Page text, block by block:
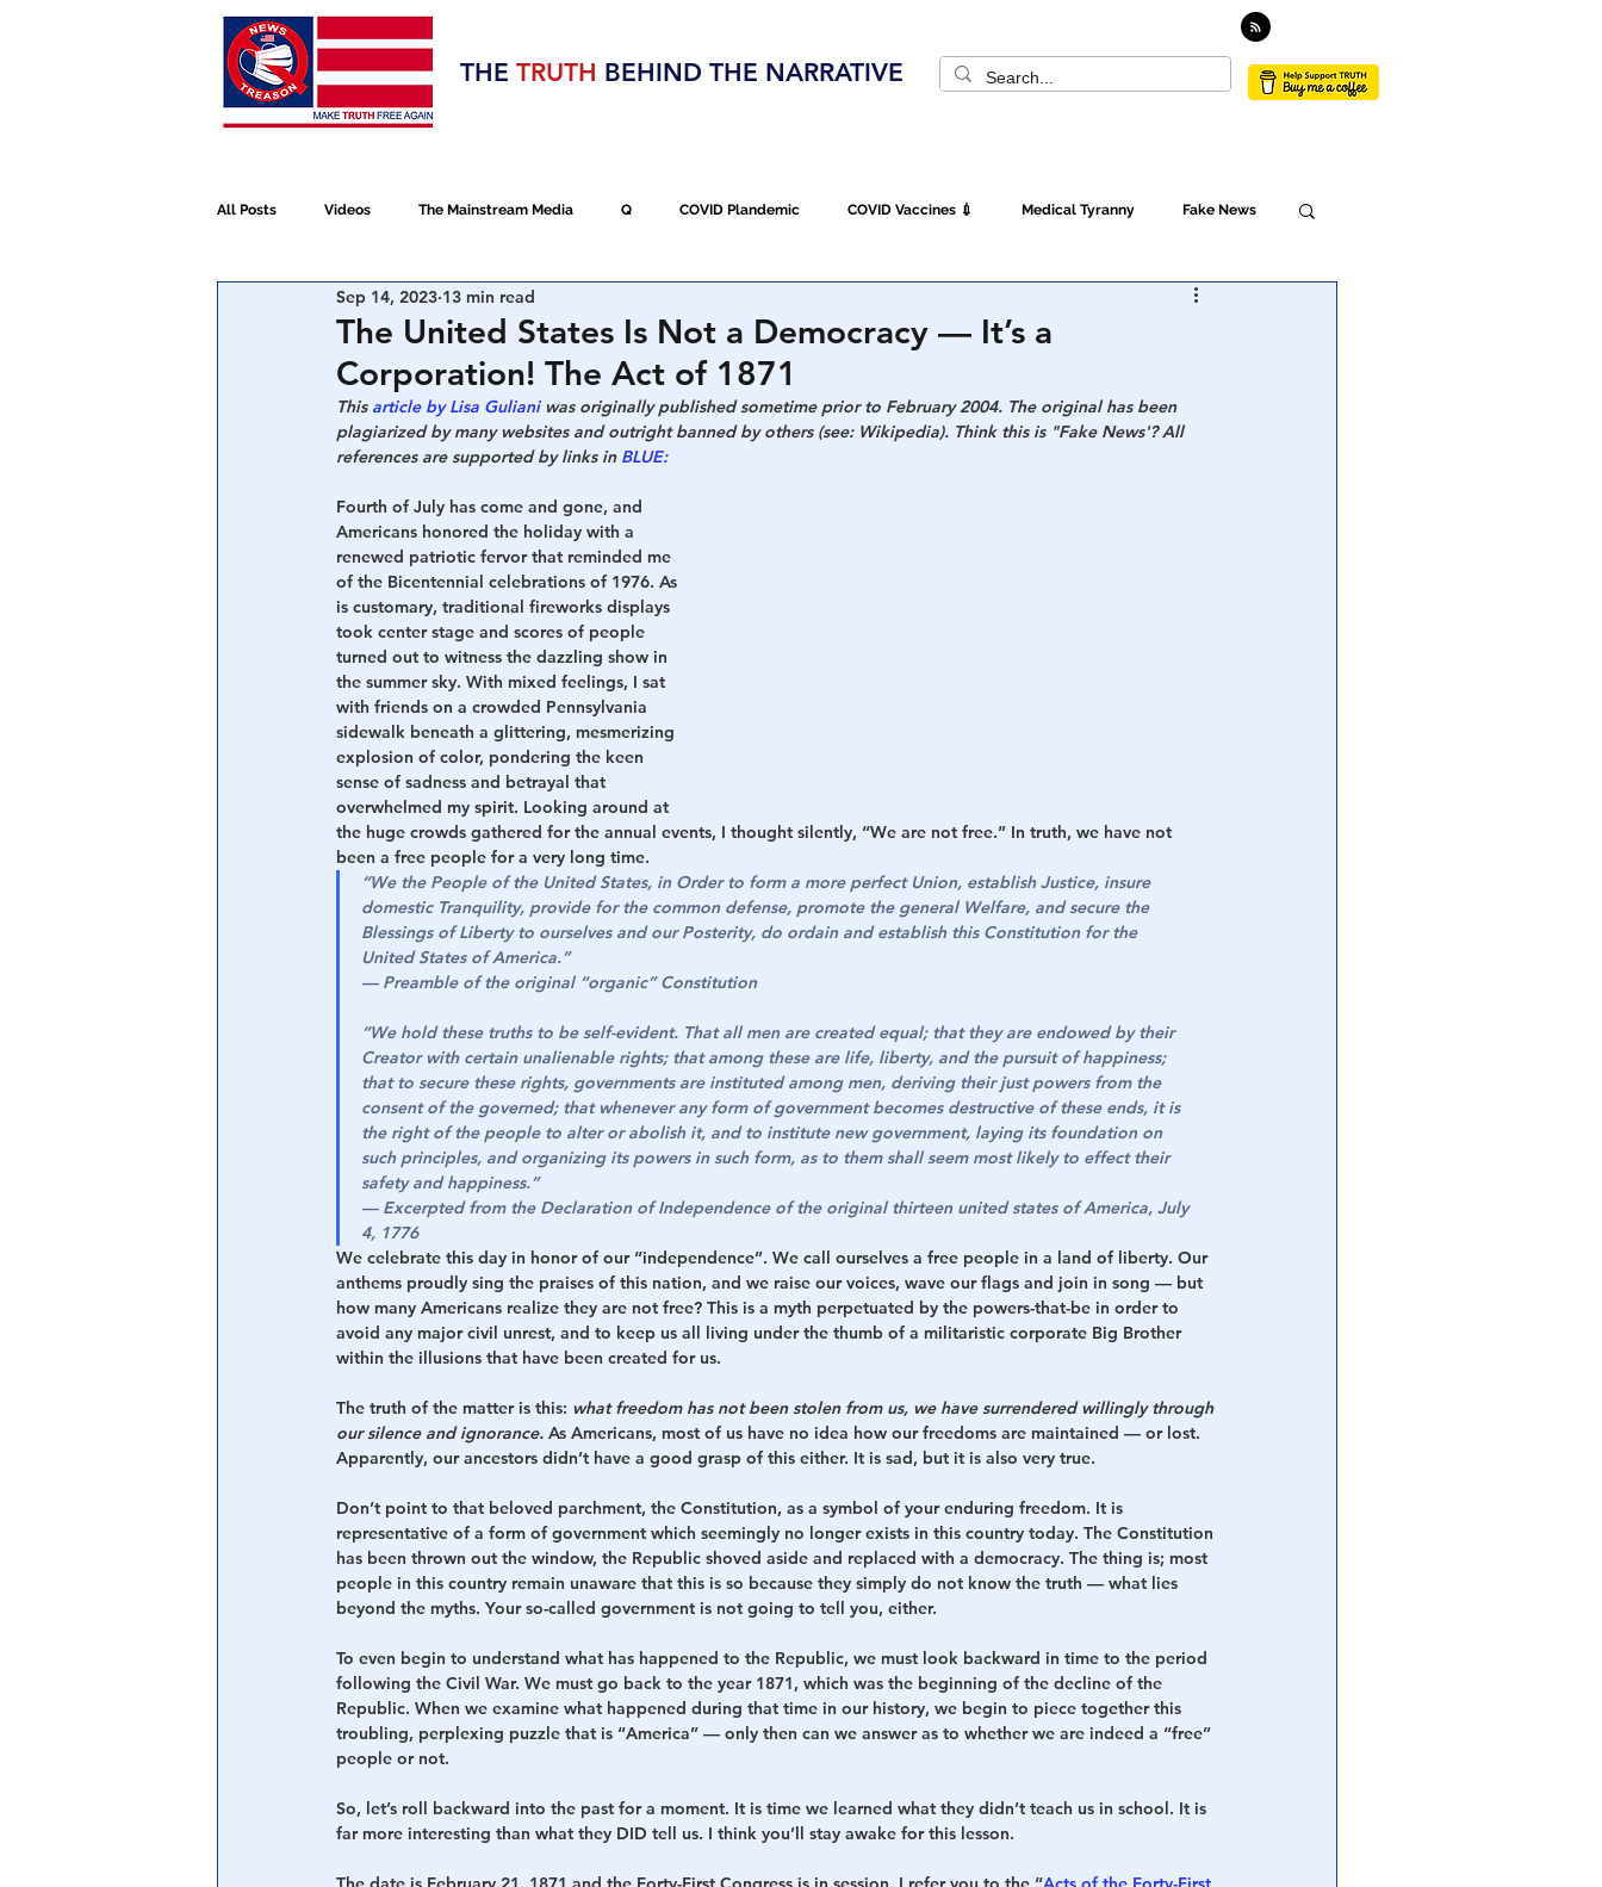
Election 2020
THE TRUTH BEHIND THE NARRATIVE
All Posts Videos The Mainstream Media Q COVID Plandemic COVID Vaccines 💉 Medical Tyranny Fake News
NATO Election Fraud
Devolution Election 2020 Executive Orders Economy Americans Fight Back Cancel Culture
Central Banking System Big Tech War
The United States Is Not a Democracy — It’s a
Corporation! The Act of 1871
Sep 14, 2023 13 min read
This article by Lisa Guliani was originally published sometime prior to February 2004. The original has been
plagiarized by many websites and outright banned by others (see: Wikipedia). Think this is "Fake News'? All
references are supported by links in BLUE:
Fourth of July has come and gone, and
Americans honored the holiday with a
renewed patriotic fervor that reminded me
of the Bicentennial celebrations of 1976. As
is customary, traditional fireworks displays
took center stage and scores of people
turned out to witness the dazzling show in
the summer sky. With mixed feelings, I sat
with friends on a crowded Pennsylvania
sidewalk beneath a glittering, mesmerizing
explosion of color, pondering the keen
sense of sadness and betrayal that
overwhelmed my spirit. Looking around at
the huge crowds gathered for the annual events, I thought silently, “We are not free.” In truth, we have not
been a free people for a very long time.
“We the People of the United States, in Order to form a more perfect Union, establish Justice, insure
domestic Tranquility, provide for the common defense, promote the general Welfare, and secure the
Blessings of Liberty to ourselves and our Posterity, do ordain and establish this Constitution for the
United States of America.”
— Preamble of the original “organic” Constitution
“We hold these truths to be self-evident. That all men are created equal; that they are endowed by their
Creator with certain unalienable rights; that among these are life, liberty, and the pursuit of happiness;
that to secure these rights, governments are instituted among men, deriving their just powers from the
consent of the governed; that whenever any form of government becomes destructive of these ends, it is
the right of the people to alter or abolish it, and to institute new government, laying its foundation on
such principles, and organizing its powers in such form, as to them shall seem most likely to effect their
safety and happiness.”
— Excerpted from the Declaration of Independence of the original thirteen united states of America, July
4, 1776
We celebrate this day in honor of our “independence”. We call ourselves a free people in a land of liberty. Our
anthems proudly sing the praises of this nation, and we raise our voices, wave our flags and join in song — but
how many Americans realize they are not free? This is a myth perpetuated by the powers-that-be in order to
avoid any major civil unrest, and to keep us all living under the thumb of a militaristic corporate Big Brother
within the illusions that have been created for us.
The truth of the matter is this: what freedom has not been stolen from us, we have surrendered willingly through
our silence and ignorance. As Americans, most of us have no idea how our freedoms are maintained — or lost.
Apparently, our ancestors didn’t have a good grasp of this either. It is sad, but it is also very true.
Don’t point to that beloved parchment, the Constitution, as a symbol of your enduring freedom. It is
representative of a form of government which seemingly no longer exists in this country today. The Constitution
has been thrown out the window, the Republic shoved aside and replaced with a democracy. The thing is; most
people in this country remain unaware that this is so because they simply do not know the truth — what lies
beyond the myths. Your so-called government is not going to tell you, either.
To even begin to understand what has happened to the Republic, we must look backward in time to the period
following the Civil War. We must go back to the year 1871, which was the beginning of the decline of the
Republic. When we examine what happened during that time in our history, we begin to piece together this
troubling, perplexing puzzle that is “America” — only then can we answer as to whether we are indeed a “free”
people or not.
So, let’s roll backward into the past for a moment. It is time we learned what they didn’t teach us in school. It is
far more interesting than what they DID tell us. I think you’ll stay awake for this lesson.